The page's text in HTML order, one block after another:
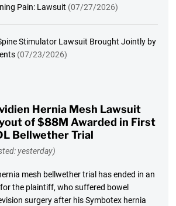
Pain: Lawsuit (07/27/2026)
Stimulator Lawsuit Brought Jointly by
(07/23/2026)
Hernia Mesh Lawsuit
of $88M Awarded in First
Bellwether Trial
yesterday)
mesh bellwether trial has ended in an
the plaintiff, who suffered bowel
surgery after his Symbotex hernia